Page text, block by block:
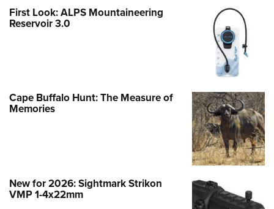
First Look: ALPS Mountaineering
Reservoir 3.0
Cape Buffalo Hunt: The Measure of
Memories
New for 2026: Sightmark Strikon
VMP 1-4x22mm